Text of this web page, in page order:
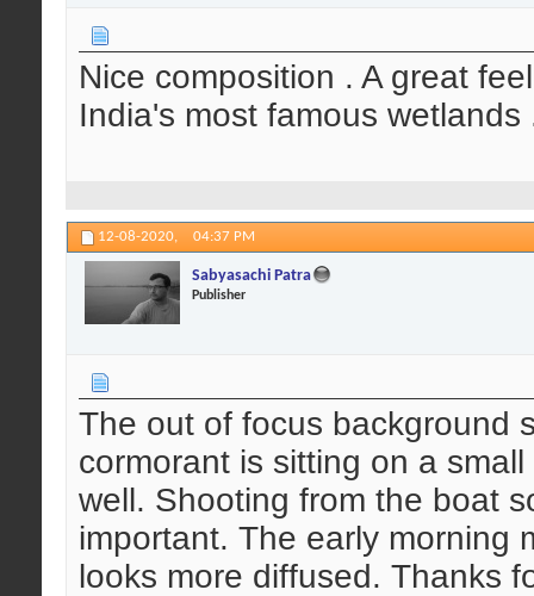
Nice composition . A great
India's most famous
12-08-2020, 04:37 PM
Sabyasachi Patra
Publisher
The out of focus background
cormorant is sitting on a
well. Shooting from the boat
important. The early morning
looks more diffused. Thanks